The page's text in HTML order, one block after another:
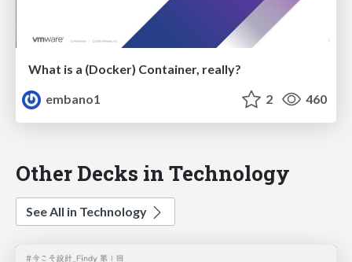
What is a (Docker) Container, really?
embano1
2 460
Other Decks in Technology
See All in Technology